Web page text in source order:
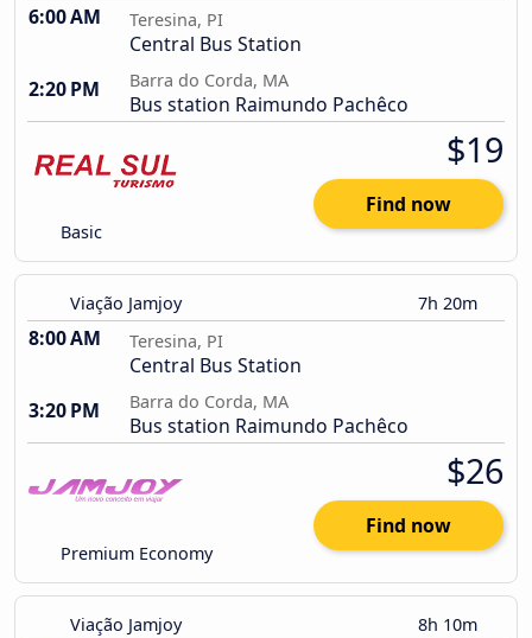
6:00 AM Teresina, PI
Central Bus Station
2:20 PM
Barra do Corda, MA
Bus station Raimundo Pachêco
Basic
$19
Find now
Viação Jamjoy 7h 20m
8:00 AM Teresina, PI
Central Bus Station
3:20 PM
Barra do Corda, MA
Bus station Raimundo Pachêco
Premium Economy
$26
Find now
Viação Jamjoy 8h 10m